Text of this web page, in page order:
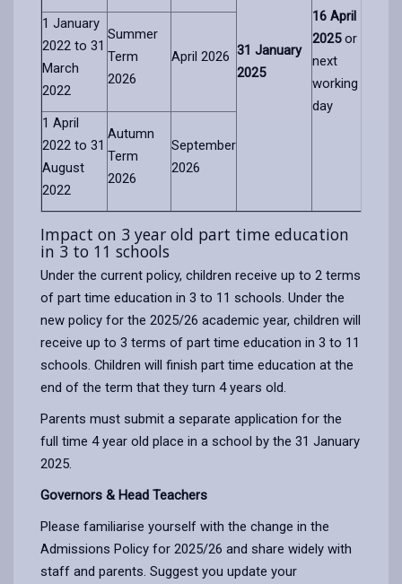
31 January
2025
16 April
2025 or
next
working
day
1 January
2022 to 31
March
2022
Summer
Term
2026
April 2026
1 April
2022 to 31
August
2022
Autumn
Term
2026
September
2026
Impact on 3 year old part time education
in 3 to 11 schools
Under the current policy, children receive up to 2 terms
of part time education in 3 to 11 schools. Under the
new policy for the 2025/26 academic year, children will
receive up to 3 terms of part time education in 3 to 11
schools. Children will finish part time education at the
end of the term that they turn 4 years old.
Parents must submit a separate application for the
full time 4 year old place in a school by the 31 January
2025.
Governors & Head Teachers
Please familiarise yourself with the change in the
Admissions Policy for 2025/26 and share widely with
staff and parents. Suggest you update your